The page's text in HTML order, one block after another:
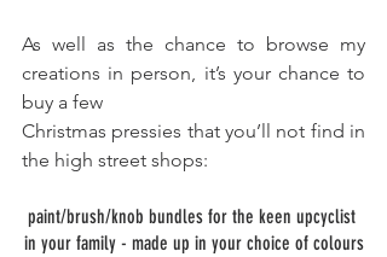
As well as the chance to browse my
creations in person, it’s your chance to
buy a few
Christmas pressies that you’ll not find in
the high street shops:
paint/brush/knob bundles for the keen upcyclist
in your family - made up in your choice of colours